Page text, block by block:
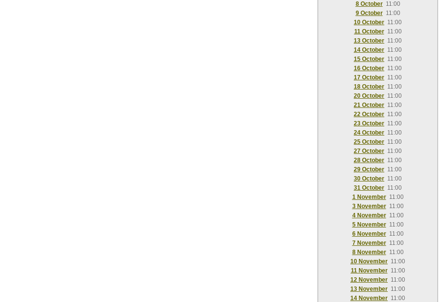
8 October 11:00
9 October 11:00
10 October 11:00
11 October 11:00
13 October 11:00
14 October 11:00
15 October 11:00
16 October 11:00
17 October 11:00
18 October 11:00
20 October 11:00
21 October 11:00
22 October 11:00
23 October 11:00
24 October 11:00
25 October 11:00
27 October 11:00
28 October 11:00
29 October 11:00
30 October 11:00
31 October 11:00
1 November 11:00
3 November 11:00
4 November 11:00
5 November 11:00
6 November 11:00
7 November 11:00
8 November 11:00
10 November 11:00
11 November 11:00
12 November 11:00
13 November 11:00
14 November 11:00